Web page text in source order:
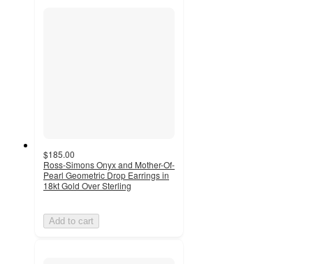
$185.00
Ross-Simons Onyx and Mother-Of-
Pearl Geometric Drop Earrings in
18kt Gold Over Sterling
Add to cart